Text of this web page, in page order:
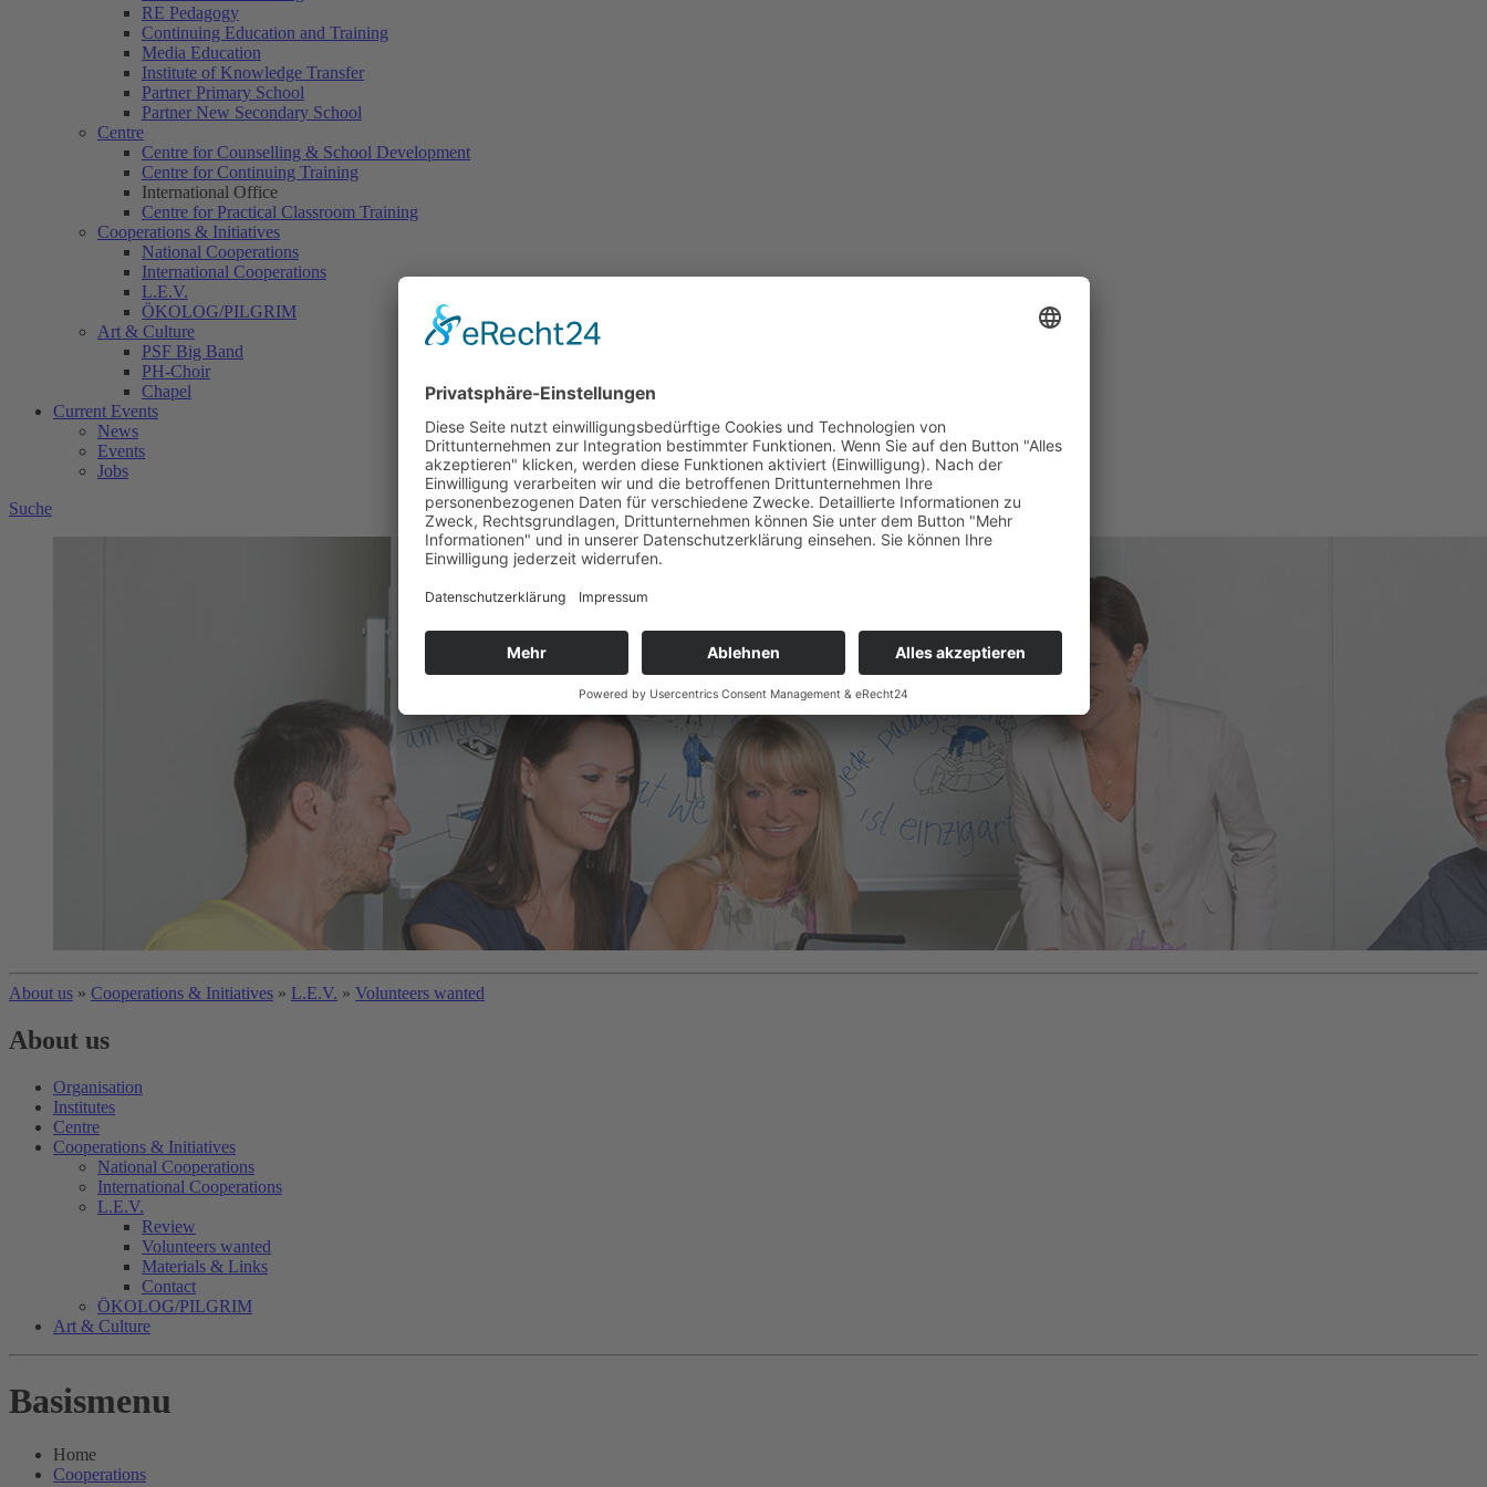
RE Pedagogy
Continuing Education and Training
Media Education
Institute of Knowledge Transfer
Partner Primary School
Partner New Secondary School
Centre
Centre for Counselling & School Development
Centre for Continuing Training
International Office
Centre for Practical Classroom Training
Cooperations & Initiatives
National Cooperations
International Cooperations
L.E.V.
ÖKOLOG/PILGRIM
Art & Culture
PSF Big Band
PH-Choir
Chapel
Current Events
News
Events
Jobs
Suche
About us » Cooperations & Initiatives » L.E.V. » Volunteers wanted
About us
Organisation
Institutes
Centre
Cooperations & Initiatives
National Cooperations
International Cooperations
L.E.V.
Review
Volunteers wanted
Materials & Links
Contact
ÖKOLOG/PILGRIM
Art & Culture
Basismenu
Home
Cooperations